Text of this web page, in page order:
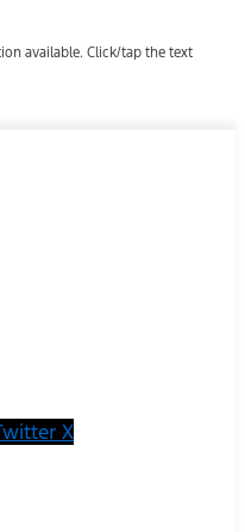
available. Click/tap the text
X